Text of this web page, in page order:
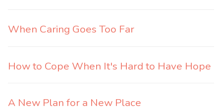
When Caring Goes Too Far
How to Cope When It's Hard to Have Hope
A New Plan for a New Place